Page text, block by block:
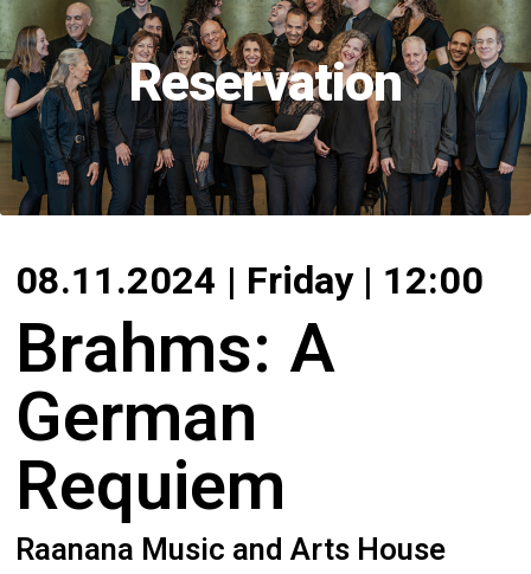
About
Behind the Voices
The Magic Behind the Voices
Calendar
My Account
Order
Terms of Use
Subscriptions
שידור ישיר
VOD
Contact
About
Behind the Voices
The Magic Behind the Voices
Digital Hall
Calendar
Reservation
08.11.2024 | Friday | 12:00
Brahms: A
German
Requiem
Raanana Music and Arts House